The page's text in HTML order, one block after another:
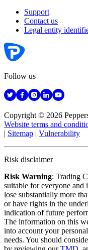
Support
Contact us
Legal entity
Follow us
Copyright © 2026
Website terms and
| Sitemap | Vulnerability
Risk disclaimer
Risk Warning: Trading
suitable for everyone and
lose substantially more
or have rights in the
indication of future
The information on this
into account your
needs. You should